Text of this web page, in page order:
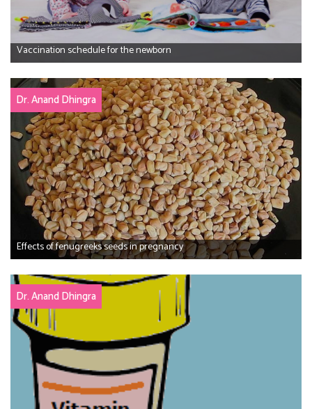
Vaccination schedule for the newborn
Dr. Anand Dhingra
Effects of fenugreeks seeds in pregnancy
Dr. Anand Dhingra